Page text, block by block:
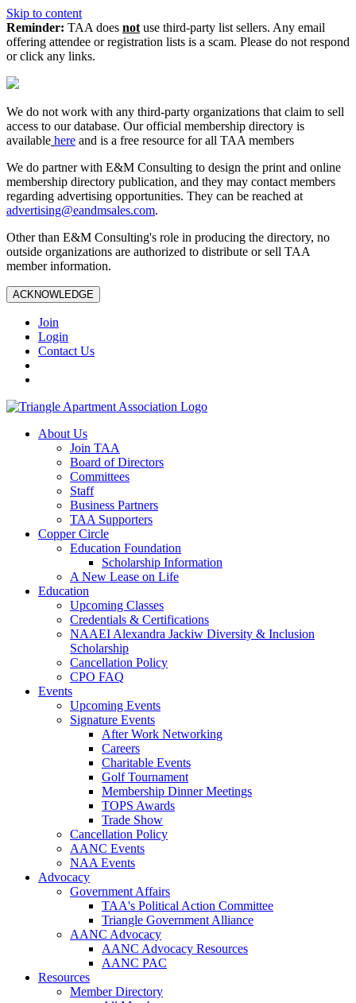
Skip to content
Reminder: TAA does not use third-party list sellers. Any email
offering attendee or registration lists is a scam. Please do not respond
or click any links.
We do not work with any third‑party organizations that claim to sell
access to our database. Our official membership directory is
available here and is a free resource for all TAA members
We do partner with E&M Consulting to design the print and online
membership directory publication, and they may contact members
regarding advertising opportunities. They can be reached at
advertising@eandmsales.com.
Other than E&M Consulting's role in producing the directory, no
outside organizations are authorized to distribute or sell TAA
member information.
ACKNOWLEDGE
Join
Login
Contact Us
About Us
Join TAA
Board of Directors
Committees
Staff
Business Partners
TAA Supporters
Copper Circle
Education Foundation
Scholarship Information
A New Lease on Life
Education
Upcoming Classes
Credentials & Certifications
NAAEI Alexandra Jackiw Diversity & Inclusion
Scholarship
Cancellation Policy
CPO FAQ
Events
Upcoming Events
Signature Events
After Work Networking
Careers
Charitable Events
Golf Tournament
Membership Dinner Meetings
TOPS Awards
Trade Show
Cancellation Policy
AANC Events
NAA Events
Advocacy
Government Affairs
TAA's Political Action Committee
Triangle Government Alliance
AANC Advocacy
AANC Advocacy Resources
AANC PAC
Resources
Member Directory